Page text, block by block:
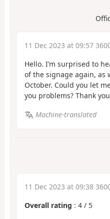
11 Dec 2023 at 09:57
Hello. I’m surprised to
of the signage again, as
October. Could you let
you problems? Thank you
Machine-translated
11 Dec 2023 at 09:38
Overall rating : 4 / 5